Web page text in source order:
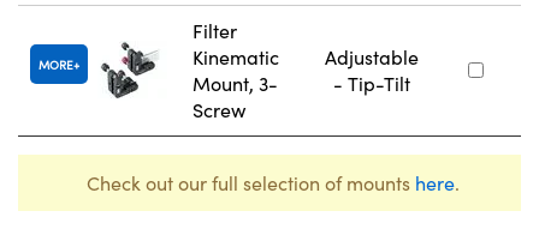
MORE
Filter
Kinematic
Mount, 3-
Screw
Adjustable
- Tip-Tilt
Check out our full selection of mounts here.